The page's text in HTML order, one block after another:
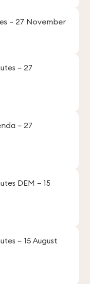
– 27 November
– 27
– 27
DEM – 15
– 15 August